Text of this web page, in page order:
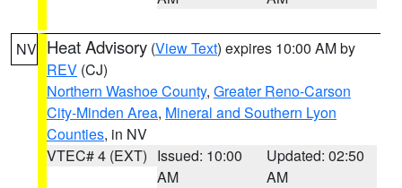
NV Heat Advisory (View Text) expires 10:00 AM by
REV (CJ)
Northern Washoe County, Greater Reno-Carson
City-Minden Area, Mineral and Southern Lyon
Counties, in NV
VTEC# 4 (EXT) Issued: 10:00
AM
Updated: 02:50
AM